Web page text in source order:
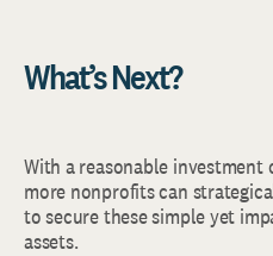
What’s Next?
With a reasonable investment
more nonprofits can
to secure these simple yet
assets.